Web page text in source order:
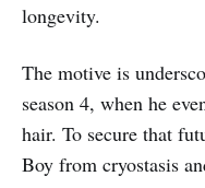
longevity.
The motive is
season 4, when he
hair. To secure that
Boy from cryostasis